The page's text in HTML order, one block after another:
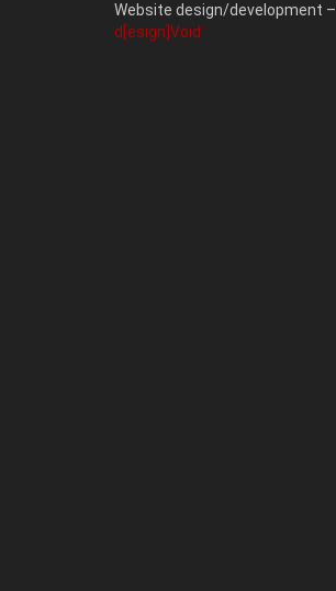
Website design/development –
d[esign]Void